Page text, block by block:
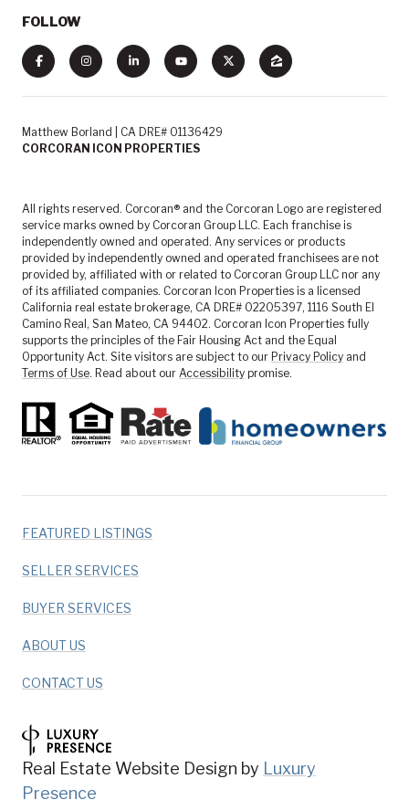
FOLLOW
Matthew Borland | CA DRE# 01136429
CORCORAN ICON PROPERTIES
All rights reserved. Corcoran® and the Corcoran Logo are registered
service marks owned by Corcoran Group LLC. Each franchise is
independently owned and operated. Any services or products
provided by independently owned and operated franchisees are not
provided by, affiliated with or related to Corcoran Group LLC nor any
of its affiliated companies. Corcoran Icon Properties is a licensed
California real estate brokerage, CA DRE# 02205397, 1116 South El
Camino Real, San Mateo, CA 94402. Corcoran Icon Properties fully
supports the principles of the Fair Housing Act and the Equal
Opportunity Act. Site visitors are subject to our Privacy Policy and
Terms of Use. Read about our Accessibility promise.
FEATURED LISTINGS
SELLER SERVICES
BUYER SERVICES
ABOUT US
CONTACT US
Real Estate Website Design by Luxury
Presence